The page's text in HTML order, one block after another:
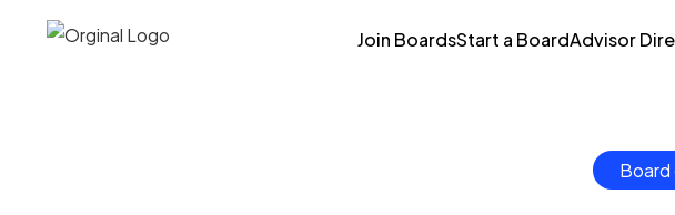
Join BoardsStart a BoardAdvisor